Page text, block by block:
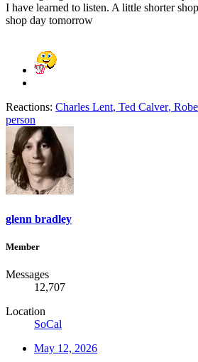
I have learned to listen. A little shorter
shop day tomorrow
Reactions: Charles Lent, Ted Calver,
person
glenn bradley
Member
Messages
12,707
Location
SoCal
May 12, 2026